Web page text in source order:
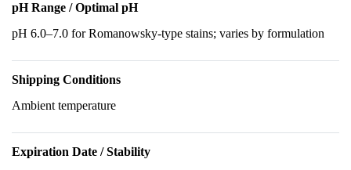
pH Range / Optimal pH
pH 6.0–7.0 for Romanowsky-type stains; varies by formulation
Shipping Conditions
Ambient temperature
Expiration Date / Stability